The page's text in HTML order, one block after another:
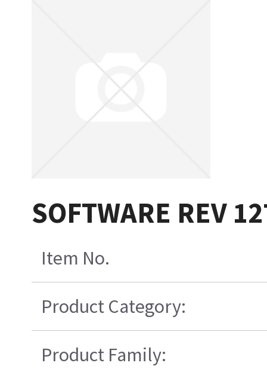
SOFTWARE REV
Item No.
Product Category:
Product Family: